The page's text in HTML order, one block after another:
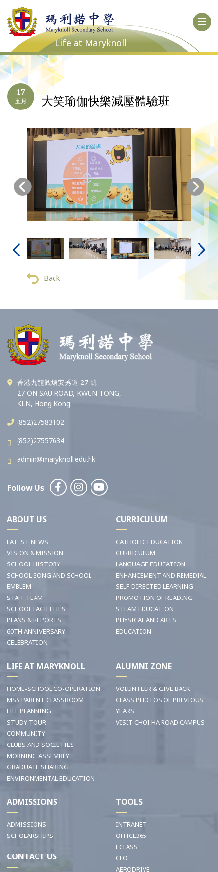
Life at Maryknoll
17
五月 大笑瑜伽快樂減壓體驗班
Back
香港九龍觀塘安秀道 27 號
27 ON SAU ROAD, KWUN TONG,
KLN, Hong Kong.
(852)27583102
(852)27557634
admin@maryknoll.edu.hk
Follow Us
ABOUT US
LATEST NEWS
VISION & MISSION
SCHOOL HISTORY
SCHOOL SONG AND SCHOOL
EMBLEM
STAFF TEAM
SCHOOL FACILITIES
PLANS & REPORTS
60TH ANNIVERSARY
CELEBRATION
CURRICULUM
CATHOLIC EDUCATION
CURRICULUM
LANGUAGE EDUCATION
ENHANCEMENT AND REMEDIAL
SELF-DIRECTED LEARNING
PROMOTION OF READING
STEAM EDUCATION
PHYSICAL AND ARTS
EDUCATION
LIFE AT MARYKNOLL
HOME-SCHOOL CO-OPERATION
MSS PARENT CLASSROOM
LIFE PLANNING
STUDY TOUR
COMMUNITY
CLUBS AND SOCIETIES
MORNING ASSEMBLY
GRADUATE SHARING
ENVIRONMENTAL EDUCATION
ALUMNI ZONE
VOLUNTEER & GIVE BACK
CLASS PHOTOS OF PREVIOUS
YEARS
VISIT CHOI HA ROAD CAMPUS
ADMISSIONS
ADMISSIONS
SCHOLARSHIPS
CONTACT US
TOOLS
INTRANET
OFFICE365
ECLASS
CLO
AERODRIVE